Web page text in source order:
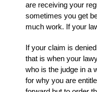
are receiving your
sometimes you get
much work. If your
If your claim is
that is when your
who is the judge in a
for why you are